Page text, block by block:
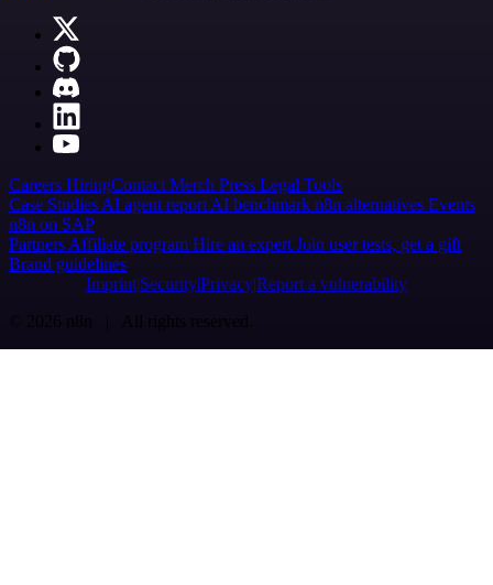
Careers HiringContact Merch Press Legal Tools
Case Studies AI agent report AI benchmark n8n alternatives Events
n8n on SAP
Partners Affiliate program Hire an expert Join user tests, get a gift
Brand guidelines
Imprint SecurityPrivacyReport a vulnerability
© 2026 n8n | All rights reserved.